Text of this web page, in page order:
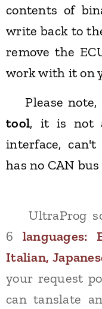
contents of
write back to
remove the
work with it on
Please note,
tool, it is not
interface,
has no CAN
UltraProg
6 languages:
Italian,
your request
can tanslate